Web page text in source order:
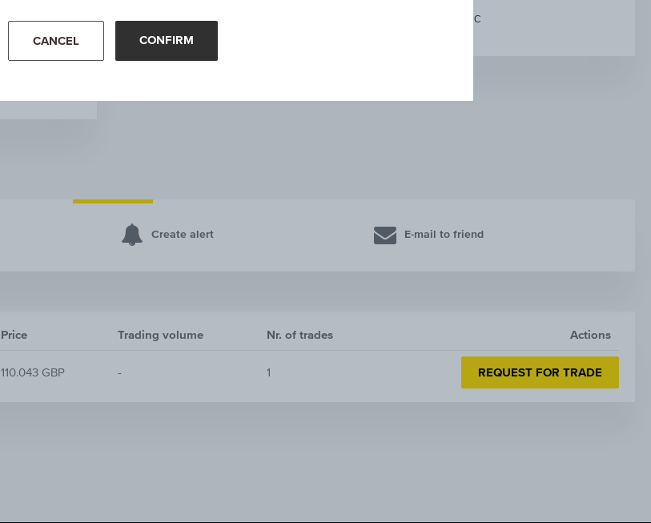
3.92%
Aug 05, 2026
UBAM - MONEY MARKET GBP - AC ACC
Create alert E-mail to friend
Price Trading volume Nr. of trades Actions
110.043 GBP - 1 REQUEST FOR TRADE
CANCEL CONFIRM